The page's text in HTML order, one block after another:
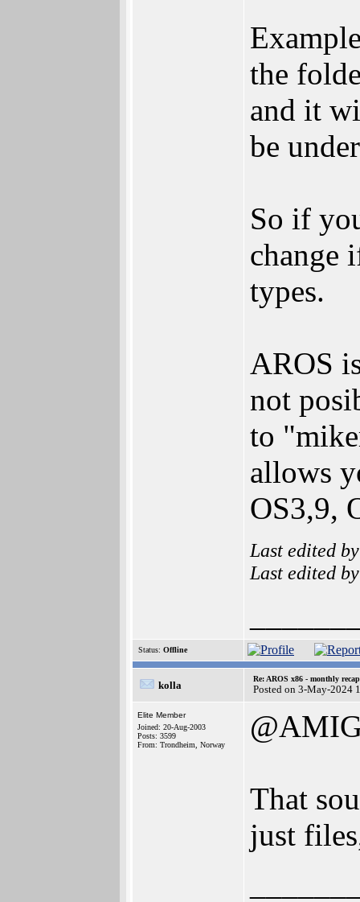
the
and it
be
So if
change
types.
AROS
not
to
allows
OS3,9,
Last edited
Last edited
Status: Offline
kolla
Re: AROS x86 - monthly recap
Posted on 3-May-2024
Elite Member
Joined: 20-Aug-2003
Posts: 3599
From: Trondheim, Norway
That
just